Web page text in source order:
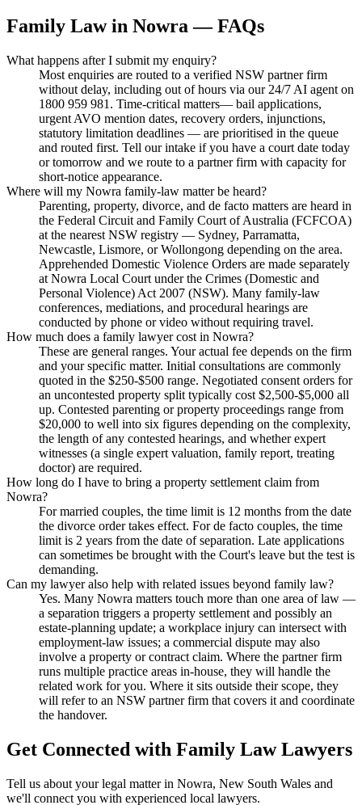
Family Lawin Nowra— FAQs
What happens after I submit my enquiry?
Most enquiries are routed to a verified NSW partner firm
without delay, including out of hours via our 24/7 AI agent on
1800 959 981. Time-critical matters— bail applications,
urgent AVO mention dates, recovery orders, injunctions,
statutory limitation deadlines — are prioritised in the queue
and routed first. Tell our intake if you have a court date today
or tomorrow and we route to a partner firm with capacity for
short-notice appearance.
Where will my Nowra family-law matter be heard?
Parenting, property, divorce, and de facto matters are heard in
the Federal Circuit and Family Court of Australia (FCFCOA)
at the nearest NSW registry — Sydney, Parramatta,
Newcastle, Lismore, or Wollongong depending on the area.
Apprehended Domestic Violence Orders are made separately
at Nowra Local Court under the Crimes (Domestic and
Personal Violence) Act 2007 (NSW). Many family-law
conferences, mediations, and procedural hearings are
conducted by phone or video without requiring travel.
How much does a family lawyer cost in Nowra?
These are general ranges. Your actual fee depends on the firm
and your specific matter. Initial consultations are commonly
quoted in the $250-$500 range. Negotiated consent orders for
an uncontested property split typically cost $2,500-$5,000 all
up. Contested parenting or property proceedings range from
$20,000 to well into six figures depending on the complexity,
the length of any contested hearings, and whether expert
witnesses (a single expert valuation, family report, treating
doctor) are required.
How long do I have to bring a property settlement claim from
Nowra?
For married couples, the time limit is 12 months from the date
the divorce order takes effect. For de facto couples, the time
limit is 2 years from the date of separation. Late applications
can sometimes be brought with the Court's leave but the test is
demanding.
Can my lawyer also help with related issues beyond family law?
Yes. Many Nowra matters touch more than one area of law —
a separation triggers a property settlement and possibly an
estate-planning update; a workplace injury can intersect with
employment-law issues; a commercial dispute may also
involve a property or contract claim. Where the partner firm
runs multiple practice areas in-house, they will handle the
related work for you. Where it sits outside their scope, they
will refer to an NSW partner firm that covers it and coordinate
the handover.
Get Connected with Family LawLawyers
Tell us about your legal matter in Nowra, New South Wales and
we'll connect you with experienced local lawyers.